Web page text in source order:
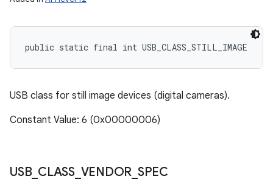
public static final int USB_CLASS_STILL_IMAGE
USB class for still image devices (digital cameras).
Constant Value: 6 (0x00000006)
USB_ CLASS_ VENDOR SPEC